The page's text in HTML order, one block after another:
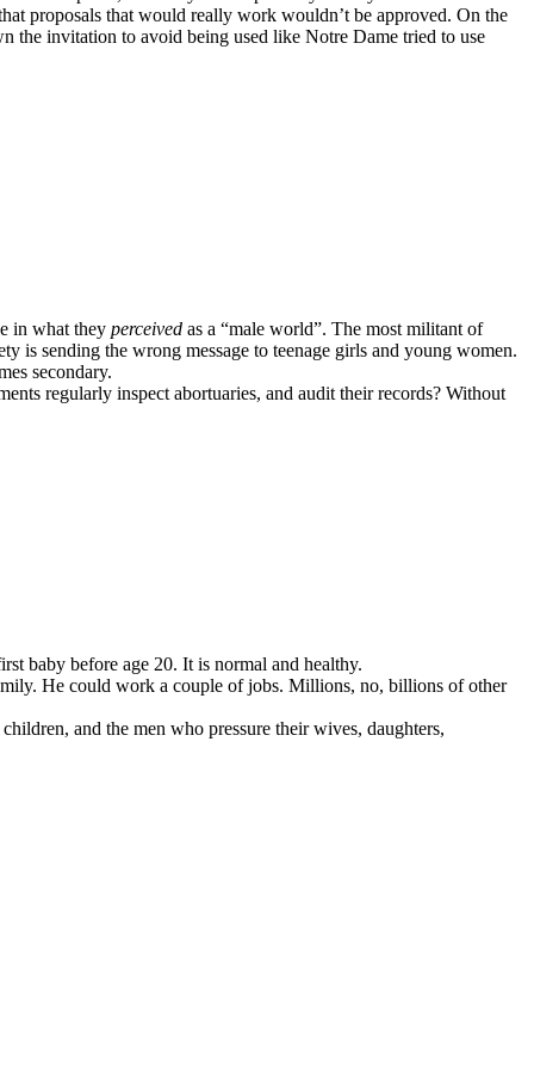
proposals that would really work wouldn’t be approved. On the
invitation to avoid being used like Notre Dame tried to use
in what they perceived as a “male world”. The most militant of
is sending the wrong message to teenage girls and young women.
secondary.
regularly inspect abortuaries, and audit their records? Without
baby before age 20. It is normal and healthy.
He could work a couple of jobs. Millions, no, billions of other
and the men who pressure their wives, daughters,